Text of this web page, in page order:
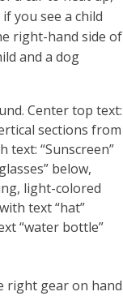
you see a child
right-hand side of
and a dog
right gear on hand